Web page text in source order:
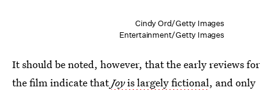
Cindy Ord/Getty Images
Entertainment/Getty Images
It should be noted, however, that the early reviews for
the film indicate thatJoyis largely fictional, and only